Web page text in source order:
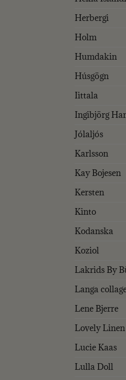
Herbergi
Holm
Humdakin
Húsgögn
Iittala
Ingibjörg
Jólaljós
Karlsson
Kay Bojesen
Kersten
Kinto
Kodanska
Koziol
Lakrids By
Langa
Lene Bjerre
Lovely Linen
Lucie Kaas
Lulla Doll